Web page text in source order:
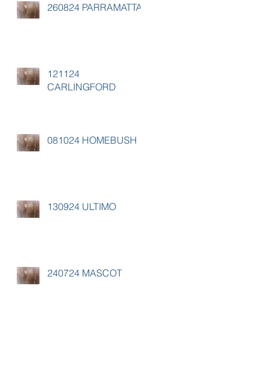
260824 PARRAMATTA
121124
CARLINGFORD
081024 HOMEBUSH
130924 ULTIMO
240724 MASCOT